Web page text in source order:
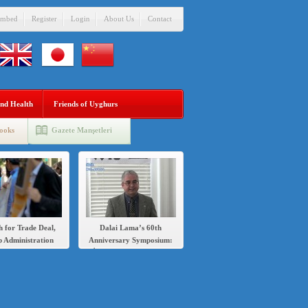
Register Login About Us Contact
Health Friends of Uyghurs
Gazete Manşetleri
for Trade Deal,
Administration
Dalai Lama’s 60th
Anniversary Symposium: